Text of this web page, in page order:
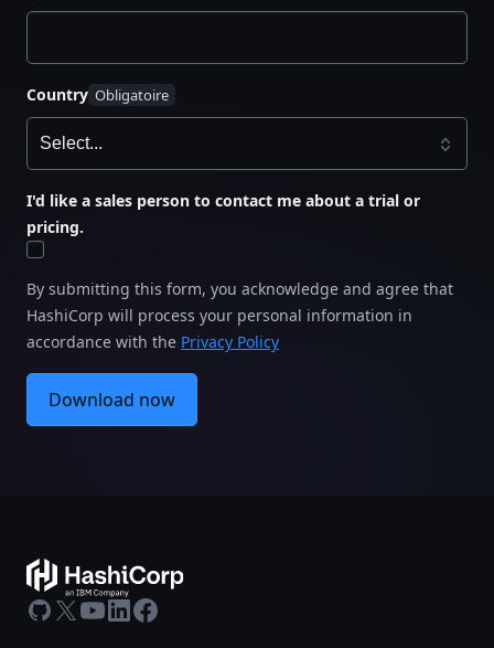
Country
I'd like a sales person to contact me about a trial or
pricing.
By submitting this form, you acknowledge and agree that
HashiCorp will process your personal information in
accordance with the Privacy Policy
Download now
GitHub
X Youtube
LinkedIn
Facebook